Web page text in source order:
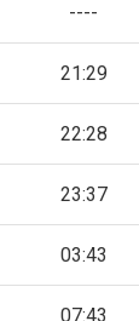
----
21:29
22:28
23:37
03:43
07:43